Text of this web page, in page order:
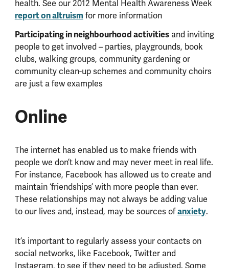
health. See our 2012 Mental Health Awareness Week
report on altruism for more information
Participating in neighbourhood activitiesand inviting
people to get involved – parties, playgrounds, book
clubs, walking groups, community gardening or
community clean-up schemes and community choirs
are just a few examples
Online
The internet has enabled us to make friends with
people we don’t know and may never meet in real life.
For instance, Facebook has allowed us to create and
maintain ‘friendships’ with more people than ever.
These relationships may not always be adding value
to our lives and, instead, may be sources ofanxiety.
It’s important to regularly assess your contacts on
social networks, like Facebook, Twitter and
Instagram, to see if they need to be adjusted. Some